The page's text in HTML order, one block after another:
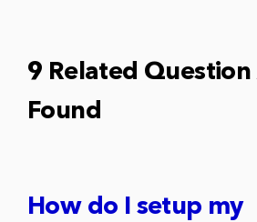
9 Related
Found
How do I setup my